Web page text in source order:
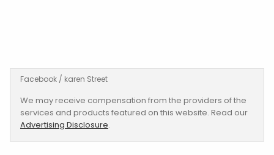
Facebook / karen Street
We may receive compensation from the providers of the
services and products featured on this website. Read our
Advertising Disclosure.